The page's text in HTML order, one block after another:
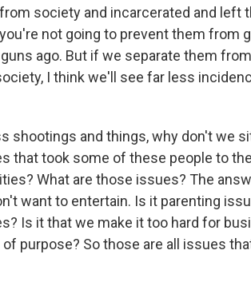
society and incarcerated and left
not going to prevent them from
ago. But if we separate them
I think we'll see far less
shootings and things, why don't we
that took some of these people to
What are those issues? The
want to entertain. Is it parenting
Is it that we make it too hard for
purpose? So those are all issues